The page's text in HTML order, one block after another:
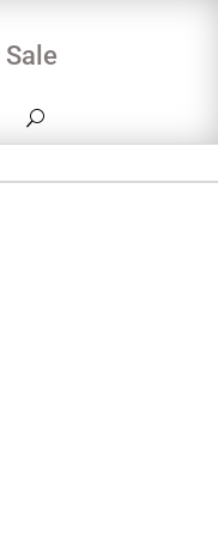
Sale